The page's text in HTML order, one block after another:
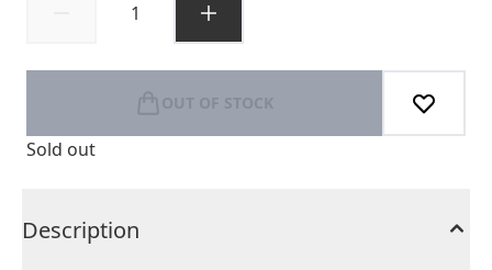
OUT OF STOCK
Sold out
Description